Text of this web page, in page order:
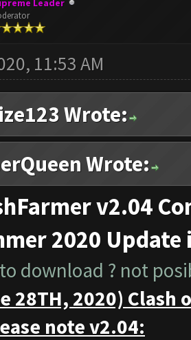
Leader
11:53 AM
Wrote:
Wrote:
v2.04
2020
download ? not
28TH, 2020) Clash
note v2.04: